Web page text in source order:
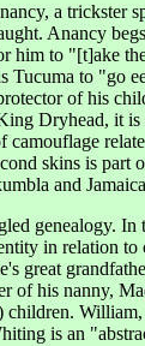
a
Anancy
him to "[t]ake
Tucuma to "go
of his
Dryhead, it
skins is
and
genealogy.
in relation
great
of his nanny,
is an